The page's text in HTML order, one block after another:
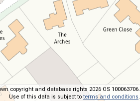
copyright and database rights 2026 OS 100063706.
Use of this data is subject toterms and conditions.